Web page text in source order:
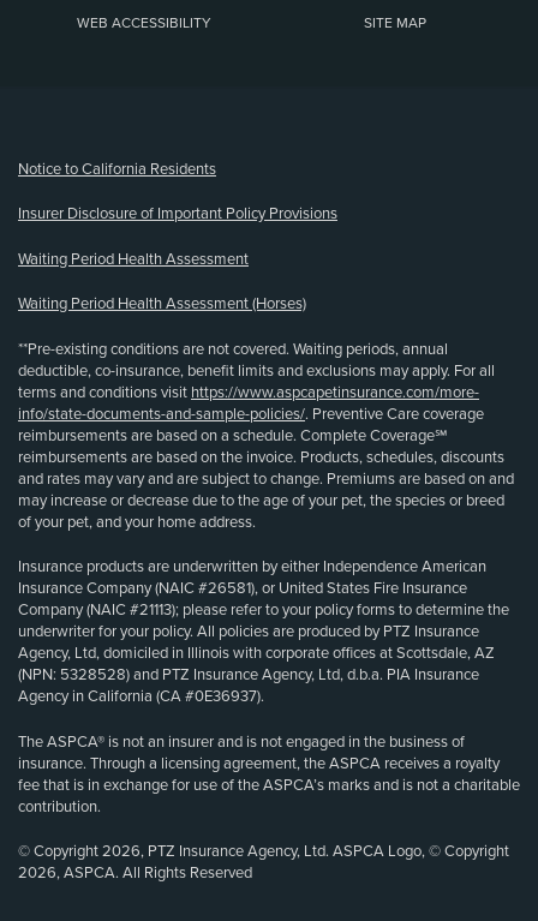
WEB ACCESSIBILITY SITE MAP
Notice to California Residents
Insurer Disclosure of Important Policy Provisions
Waiting Period Health Assessment
Waiting Period Health Assessment (Horses)
**Pre-existing conditions are not covered. Waiting periods, annual
deductible, co-insurance, benefit limits and exclusions may apply. For all
terms and conditions visit https://www.aspcapetinsurance.com/more-
info/state-documents-and-sample-policies/. Preventive Care coverage
reimbursements are based on a schedule. Complete Coverage℠
reimbursements are based on the invoice. Products, schedules, discounts
and rates may vary and are subject to change. Premiums are based on and
may increase or decrease due to the age of your pet, the species or breed
of your pet, and your home address.
Insurance products are underwritten by either Independence American
Insurance Company (NAIC #26581), or United States Fire Insurance
Company (NAIC #21113); please refer to your policy forms to determine the
underwriter for your policy. All policies are produced by PTZ Insurance
Agency, Ltd, domiciled in Illinois with corporate offices at Scottsdale, AZ
(NPN: 5328528) and PTZ Insurance Agency, Ltd, d.b.a. PIA Insurance
Agency in California (CA #0E36937).
The ASPCA® is not an insurer and is not engaged in the business of
insurance. Through a licensing agreement, the ASPCA receives a royalty
fee that is in exchange for use of the ASPCA’s marks and is not a charitable
contribution.
© Copyright 2026, PTZ Insurance Agency, Ltd. ASPCA Logo, © Copyright
2026, ASPCA. All Rights Reserved